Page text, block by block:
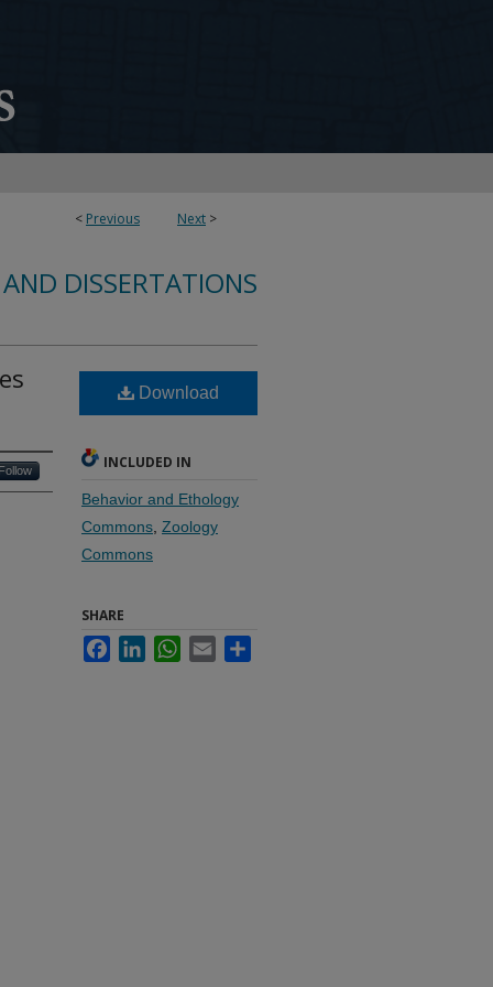
< Previous Next >
DISSERTATIONS
Follow
Download
INCLUDED IN
Behavior and Ethology
Commons Zoology
Commons
SHARE
FacebookLinkedInWhatsApp
Email